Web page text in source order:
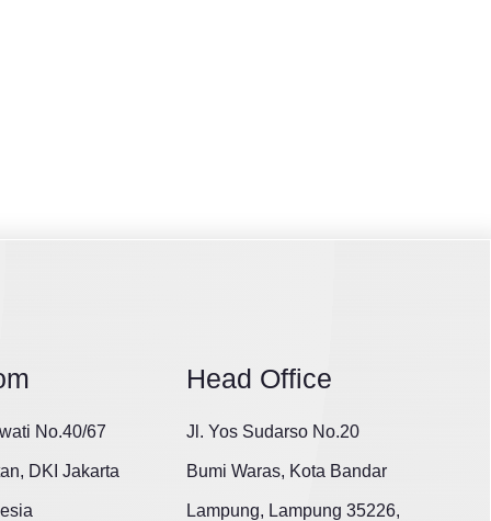
No.40/67
DKI Jakarta
Head Office
Jl. Yos Sudarso No.20
Bumi Waras, Kota Bandar
Lampung, Lampung 35226,